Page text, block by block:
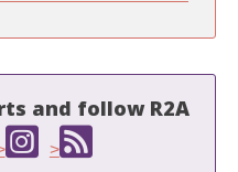
and follow R2A
>